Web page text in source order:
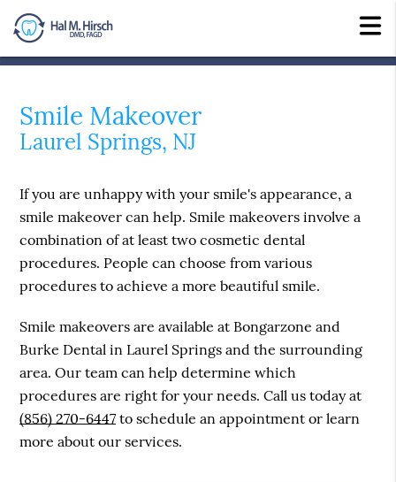
Smile Makeover
Laurel Springs, NJ
If you are unhappy with your smile's appearance, a
smile makeover can help. Smile makeovers involve a
combination of at least two cosmetic dental
procedures. People can choose from various
procedures to achieve a more beautiful smile.
Smile makeovers are available at Bongarzone and
Burke Dental in Laurel Springs and the surrounding
area. Our team can help determine which
procedures are right for your needs. Call us today at
(856) 270-6447 to schedule an appointment or learn
more about our services.